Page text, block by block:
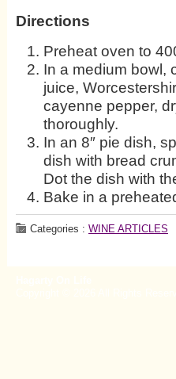
Directions
Preheat oven to
In a medium bowl,
juice,
cayenne pepper,
thoroughly.
In an 8″ pie dish,
dish with bread
Dot the dish with
Bake in a
Categories : WINE ARTICLES